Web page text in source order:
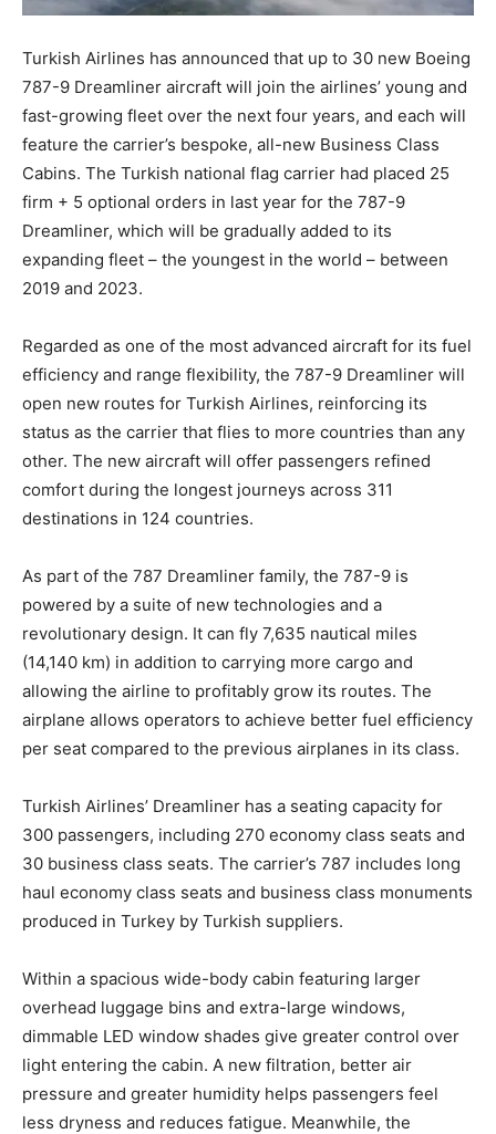
Turkish Airlines has announced that up to 30 new Boeing
787-9 Dreamliner aircraft will join the airlines’ young and
fast-growing fleet over the next four years, and each will
feature the carrier’s bespoke, all-new Business Class
Cabins. The Turkish national flag carrier had placed 25
firm + 5 optional orders in last year for the 787-9
Dreamliner, which will be gradually added to its
expanding fleet – the youngest in the world – between
2019 and 2023.
Regarded as one of the most advanced aircraft for its fuel
efficiency and range flexibility, the 787-9 Dreamliner will
open new routes for Turkish Airlines, reinforcing its
status as the carrier that flies to more countries than any
other. The new aircraft will offer passengers refined
comfort during the longest journeys across 311
destinations in 124 countries.
As part of the 787 Dreamliner family, the 787-9 is
powered by a suite of new technologies and a
revolutionary design. It can fly 7,635 nautical miles
(14,140 km) in addition to carrying more cargo and
allowing the airline to profitably grow its routes. The
airplane allows operators to achieve better fuel efficiency
per seat compared to the previous airplanes in its class.
Turkish Airlines’ Dreamliner has a seating capacity for
300 passengers, including 270 economy class seats and
30 business class seats. The carrier’s 787 includes long
haul economy class seats and business class monuments
produced in Turkey by Turkish suppliers.
Within a spacious wide-body cabin featuring larger
overhead luggage bins and extra-large windows,
dimmable LED window shades give greater control over
light entering the cabin. A new filtration, better air
pressure and greater humidity helps passengers feel
less dryness and reduces fatigue. Meanwhile, the